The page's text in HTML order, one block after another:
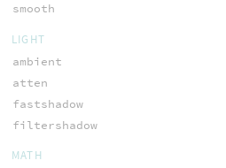
smooth
LIGHT
ambient
atten
fastshadow
filtershadow
MATH